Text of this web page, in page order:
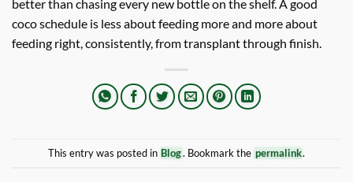
better than chasing every new bottle on the shelf. A good
coco schedule is less about feeding more and more about
feeding right, consistently, from transplant through finish.
This entry was posted in Blog. Bookmark the permalink.